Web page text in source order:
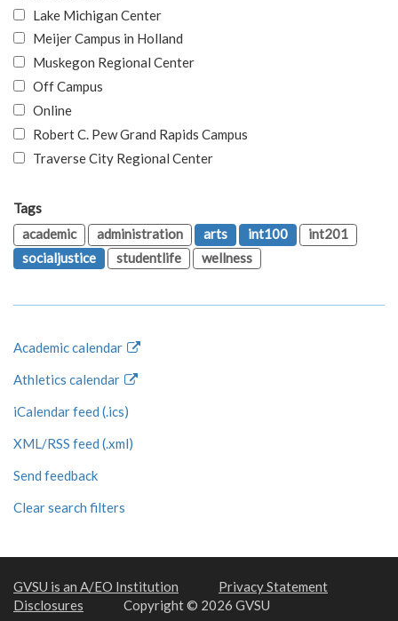
Lake Michigan Center
Meijer Campus in Holland
Muskegon Regional Center
Off Campus
Online
Robert C. Pew Grand Rapids Campus
Traverse City Regional Center
Tags
academic
administration arts int100
int201
socialjustice
studentlife wellness
Academic calendar
Athletics calendar
iCalendar feed (.ics)
XML/RSS feed (.xml)
Send feedback
Clear search filters
GVSU is an A/EO Institution
Privacy Statement
Disclosures
Copyright © 2026 GVSU